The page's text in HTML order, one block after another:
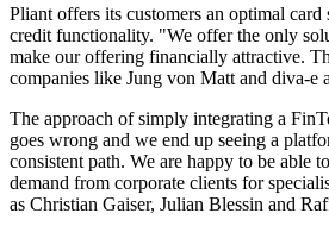
Pliant offers its customers an optimal
credit functionality. "We offer the only
make our offering financially attractive.
companies like Jung von Matt and diva-e
The approach of simply integrating a
goes wrong and we end up seeing a
consistent path. We are happy to be able
demand from corporate clients for
as Christian Gaiser, Julian Blessin and